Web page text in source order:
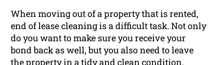
When moving out of a property that is rented,
end of lease cleaning is a difficult task. Not only
do you want to make sure you receive your
bond back as well, but you also need to leave
the property in a tidy and clean condition.